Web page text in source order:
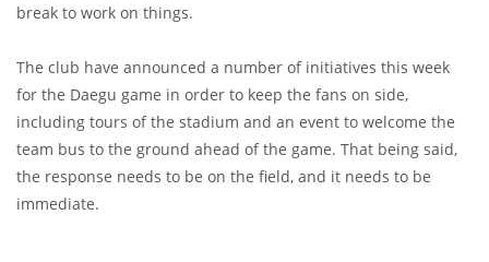
break to work on things.
The club have announced a number of initiatives this week
for the Daegu game in order to keep the fans on side,
including tours of the stadium and an event to welcome the
team bus to the ground ahead of the game. That being said,
the response needs to be on the field, and it needs to be
immediate.